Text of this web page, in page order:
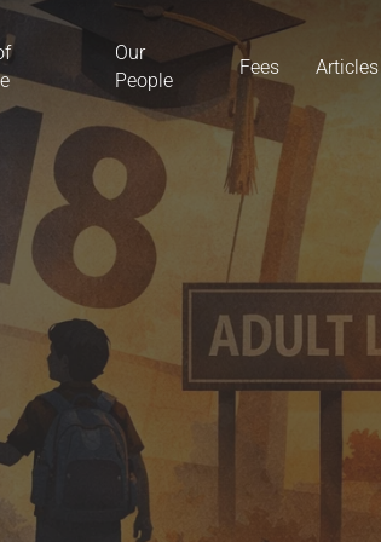
Our
People
Fees Articles